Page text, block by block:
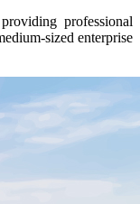
professional
sized enterprise